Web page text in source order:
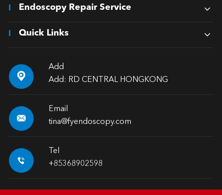
Endoscopy Repair Service
Quick Links

Add
Add: RD CENTRAL HONGKONG

Email
tina@fyendoscopy.com

Tel
+85368902598